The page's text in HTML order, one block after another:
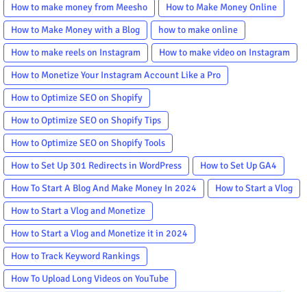
How to make money from Meesho
How to Make Money Online
How to Make Money with a Blog
how to make online
How to make reels on Instagram
How to make video on Instagram
How to Monetize Your Instagram Account Like a Pro
How to Optimize SEO on Shopify
How to Optimize SEO on Shopify Tips
How to Optimize SEO on Shopify Tools
How to Set Up 301 Redirects in WordPress
How to Set Up GA4
How To Start A Blog And Make Money In 2024
How to Start a Vlog
How to Start a Vlog and Monetize
How to Start a Vlog and Monetize it in 2024
How to Track Keyword Rankings
How To Upload Long Videos on YouTube